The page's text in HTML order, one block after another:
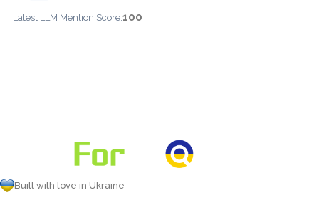
Latest LLM Mention Score:100
Built with love in Ukraine